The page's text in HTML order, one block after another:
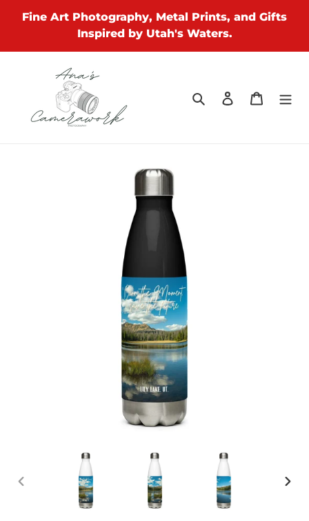
Fine Art Photography, Metal Prints, and Gifts
Inspired by Utah's Waters.
Search Log in Cart